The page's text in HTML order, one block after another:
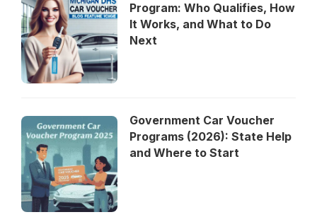
Program: Who Qualifies, How
It Works, and What to Do
Next
Government Car Voucher
Programs (2026): State Help
and Where to Start